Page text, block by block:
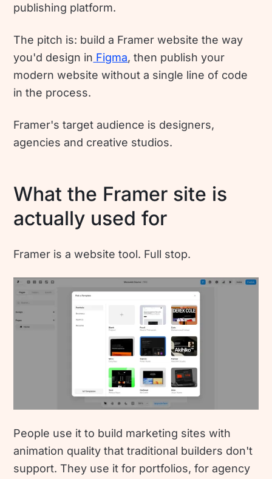
publishing platform.
The pitch is: build a Framer website the way
you'd design in Figma, then publish your
modern website without a single line of code
in the process.
Framer's target audience is designers,
agencies and creative studios.
What the Framer site is
actually used for
Framer is a website tool. Full stop.
People use it to build marketing sites with
animation quality that traditional builders don't
support. They use it for portfolios, for agency